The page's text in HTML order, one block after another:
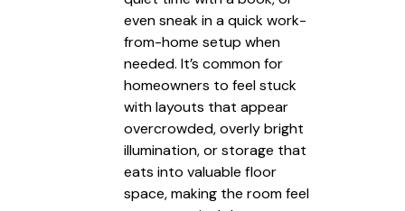
even sneak in a quick work-
from-home setup when
needed. It’s common for
homeowners to feel stuck
with layouts that appear
overcrowded, overly bright
illumination, or storage that
eats into valuable floor
space, making the room feel